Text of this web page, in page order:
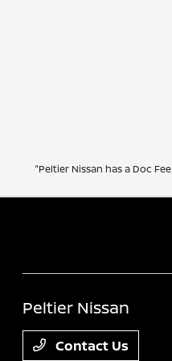
"Peltier Nissan has a Doc
Peltier Nissan
Contact Us